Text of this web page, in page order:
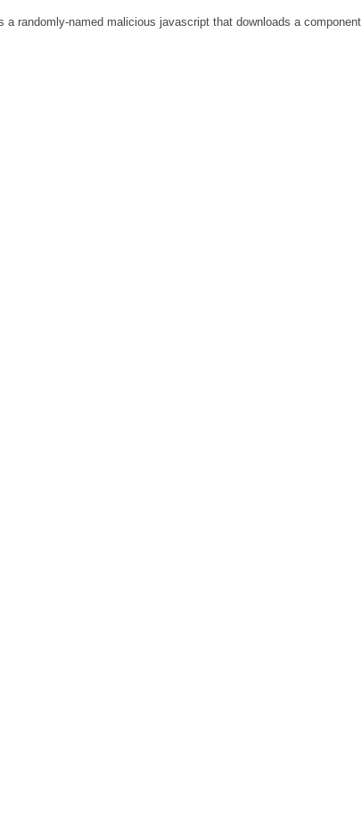
randomly-named malicious javascript that downloads a component